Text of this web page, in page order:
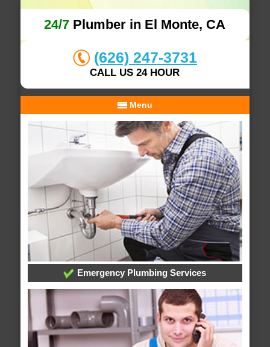
24/7 Plumber in El Monte, CA
(626) 247-3731
CALL US 24 HOUR
Menu
Emergency Plumbing Services